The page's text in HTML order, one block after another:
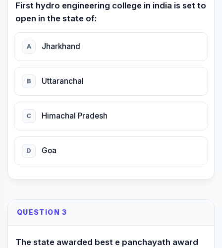
First hydro engineering college in india is set to
open in the state of:
A Jharkhand
B Uttaranchal
C Himachal Pradesh
D Goa
QUESTION 3
The state awarded best e panchayath award